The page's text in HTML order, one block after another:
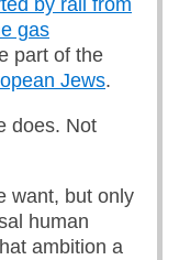
by rail from
gas
part of the
Jews.
does. Not
want, but only
human
ambition a